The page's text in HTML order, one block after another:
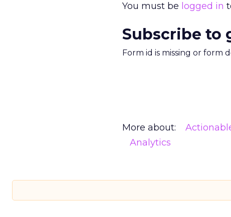
You must be logged in
Subscribe to
Form id is missing or form
More about:
Analytics